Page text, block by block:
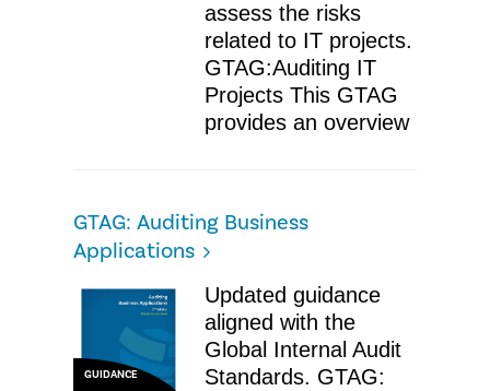
assess the risks
related to IT projects.
GTAG:Auditing IT
Projects ​This GTAG
provides an overview
GTAG: Auditing Business
Applications
GUIDANCE
Updated guidance
aligned with the
Global Internal Audit
Standards. GTAG: